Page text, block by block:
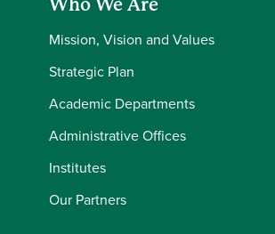
Who We Are
Mission, Vision and Values
Strategic Plan
Academic Departments
Administrative Offices
Institutes
Our Partners